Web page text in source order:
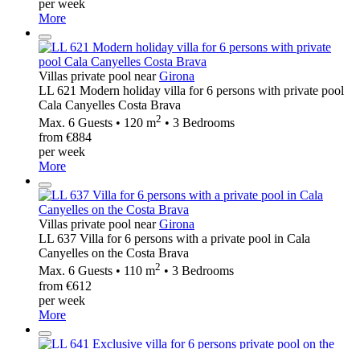
per week
More
Villas private pool nearGirona
LL 621 Modern holiday villa for 6 persons with private pool
Cala Canyelles Costa Brava
Max. 6 Guests • 120 m2 • 3 Bedrooms
from €884
per week
More
Villas private pool nearGirona
LL 637 Villa for 6 persons with a private pool in Cala
Canyelles on the Costa Brava
Max. 6 Guests • 110 m2 • 3 Bedrooms
from €612
per week
More